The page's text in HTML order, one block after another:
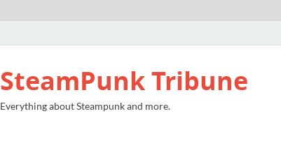
SteamPunk Tribune
Everything about Steampunk and more.